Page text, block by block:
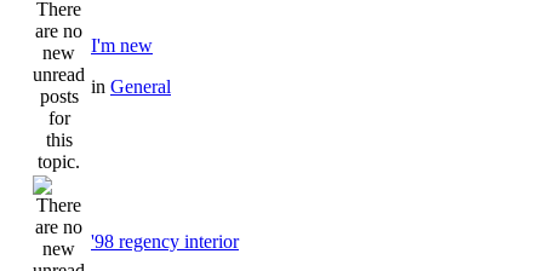
I'm new
in General
'98 regency interior